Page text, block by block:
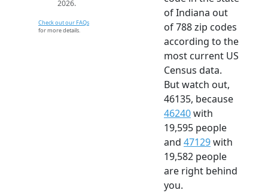
2026.
Check out our FAQs
for more details.
of Indiana out
of 788 zip codes
according to the
most current US
Census data.
But watch out,
46135, because
46240with
19,595 people
and 47129with
19,582 people
are right behind
you.